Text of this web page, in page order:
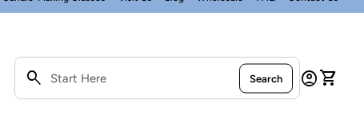
Search"
search Search Account
account_circle View
shopping_cart